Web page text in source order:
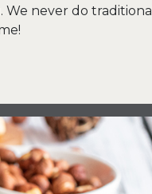
We never do traditional